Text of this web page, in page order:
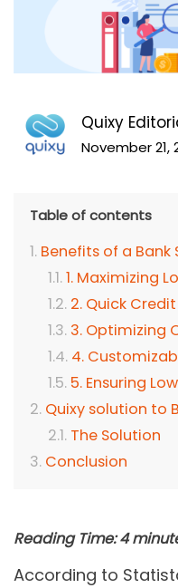
Quixy
November 21,
Table of contents
Benefits of a
1. Maximizing
2. Quick
3. Optimizing
4.
5. Ensuring
Quixy solution to
The Solution
Conclusion
Reading Time: 4
According to